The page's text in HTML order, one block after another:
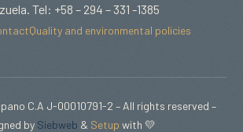
Tel: +58 – 294 – 331 -1385
Quality and environmental policies
C.A J-00010791-2 – All rights reserved –
by Siebweb & Setup with 💛